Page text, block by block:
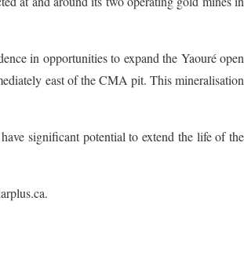
in opportunities to expand the Yaouré open
east of the CMA pit. This mineralisation
significant potential to extend the life of the